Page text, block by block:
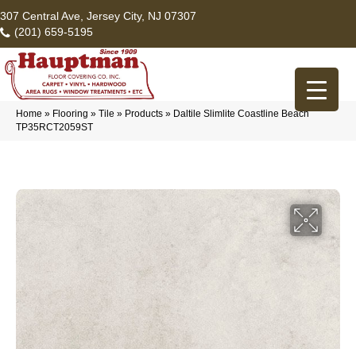
307 Central Ave, Jersey City, NJ 07307
(201) 659-5195
Home » Flooring » Tile » Products » Daltile Slimlite Coastline Beach
TP35RCT2059ST